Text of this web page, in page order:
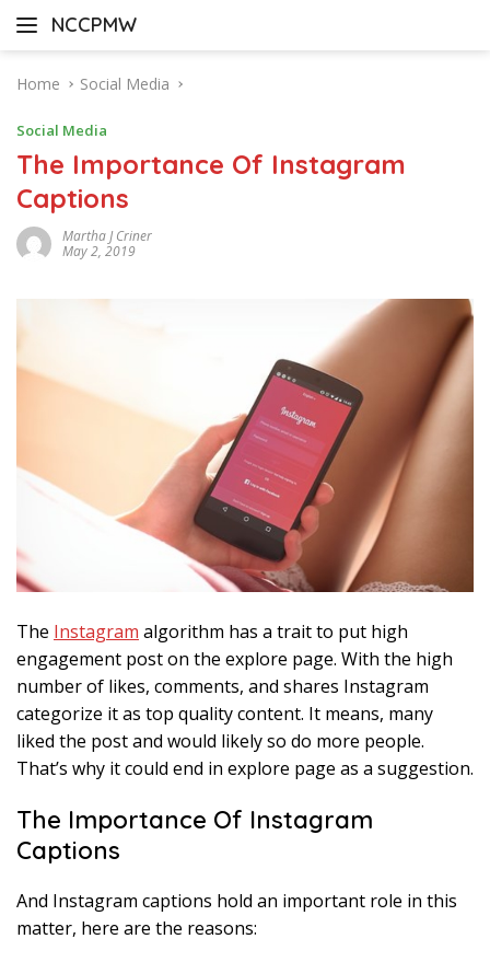
NCCPMW
Home Social Media
Social Media
The Importance Of Instagram
Captions
Martha J Criner
May 2, 2019
The Instagram algorithm has a trait to put high
engagement post on the explore page. With the high
number of likes, comments, and shares Instagram
categorize it as top quality content. It means, many
liked the post and would likely so do more people.
That’s why it could end in explore page as a suggestion.
The Importance Of Instagram
Captions
And Instagram captions hold an important role in this
matter, here are the reasons: